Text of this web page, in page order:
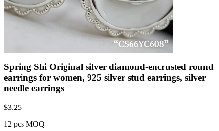
Spring Shi Original silver diamond-encrusted round
earrings for women, 925 silver stud earrings, silver
needle earrings
$3.25
12 pcs MOQ